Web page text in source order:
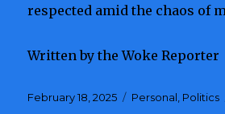
respected amid the chaos of
Written by the Woke Reporter
Posted
February 18, 2025 Categories
Personal Politics